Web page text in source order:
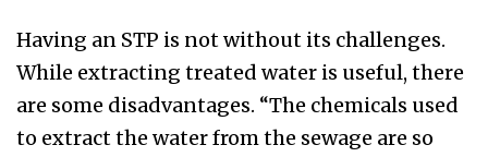
Having an STP is not without its challenges.
While extracting treated water is useful, there
are some disadvantages. “The chemicals used
to extract the water from the sewage are so